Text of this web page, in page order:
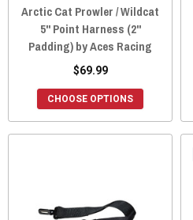
Arctic Cat Prowler / Wildcat
5" Point Harness (2"
Padding) by Aces Racing
$69.99
CHOOSE OPTIONS